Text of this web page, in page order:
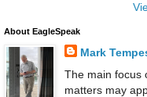
About EagleSpeak
Mark
The main focus
matters may